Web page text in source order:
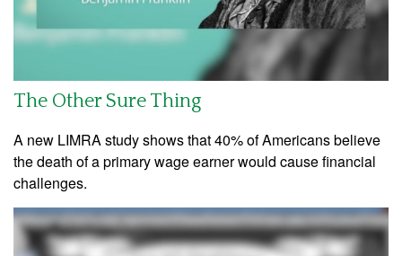
The Other Sure Thing
A new LIMRA study shows that 40% of Americans believe
the death of a primary wage earner would cause financial
challenges.